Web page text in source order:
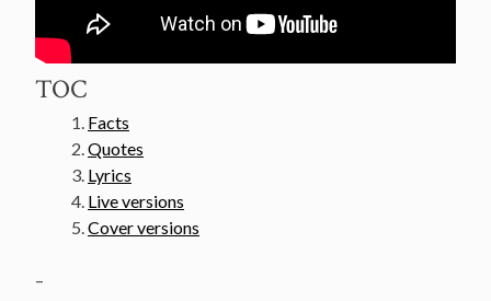
TOC
Facts
Quotes
Lyrics
Live versions
Cover versions
–